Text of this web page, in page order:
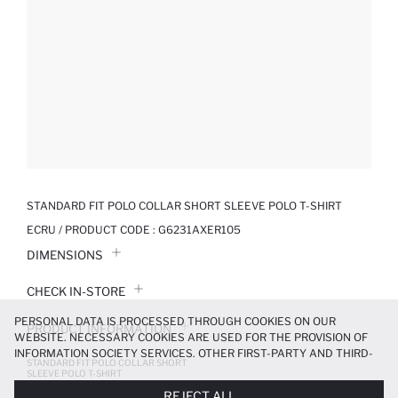
STANDARD FIT POLO COLLAR SHORT SLEEVE POLO T-SHIRT
ECRU / PRODUCT CODE : G6231AXER105
DIMENSIONS
CHECK IN-STORE
PRODUCT INFORMATION
PRODUCT REVIEWS
STANDARD FIT POLO COLLAR SHORT
SLEEVE POLO T-SHIRT
PERSONAL DATA IS PROCESSED THROUGH COOKIES ON OUR
WEBSITE. NECESSARY COOKIES ARE USED FOR THE PROVISION OF
INFORMATION SOCIETY SERVICES. OTHER FIRST-PARTY AND THIRD-
PARTY COOKIES ARE USED, ON A LIMITED BASIS, TO PROVIDE YOU